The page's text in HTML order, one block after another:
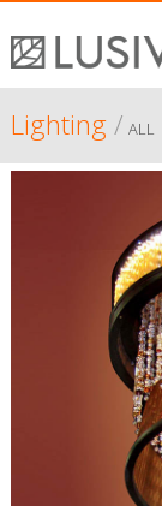
Lighting/ ALL